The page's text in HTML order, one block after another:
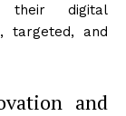
their digital
targeted, and
and